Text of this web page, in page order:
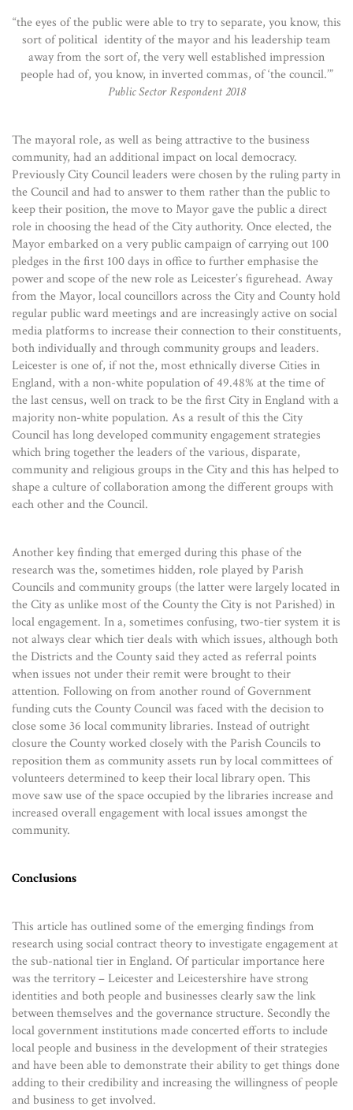
“the eyes of the public were able to try to separate, you know, this
sort of political identity of the mayor and his leadership team
away from the sort of, the very well established impression
people had of, you know, in inverted commas, of ‘the council.’”
Public Sector Respondent 2018
The mayoral role, as well as being attractive to the business
community, had an additional impact on local democracy.
Previously City Council leaders were chosen by the ruling party in
the Council and had to answer to them rather than the public to
keep their position, the move to Mayor gave the public a direct
role in choosing the head of the City authority. Once elected, the
Mayor embarked on a very public campaign of carrying out 100
pledges in the first 100 days in office to further emphasise the
power and scope of the new role as Leicester’s figurehead. Away
from the Mayor, local councillors across the City and County hold
regular public ward meetings and are increasingly active on social
media platforms to increase their connection to their constituents,
both individually and through community groups and leaders.
Leicester is one of, if not the, most ethnically diverse Cities in
England, with a non-white population of 49.48% at the time of
the last census, well on track to be the first City in England with a
majority non-white population. As a result of this the City
Council has long developed community engagement strategies
which bring together the leaders of the various, disparate,
community and religious groups in the City and this has helped to
shape a culture of collaboration among the different groups with
each other and the Council.
Another key finding that emerged during this phase of the
research was the, sometimes hidden, role played by Parish
Councils and community groups (the latter were largely located in
the City as unlike most of the County the City is not Parished) in
local engagement. In a, sometimes confusing, two-tier system it is
not always clear which tier deals with which issues, although both
the Districts and the County said they acted as referral points
when issues not under their remit were brought to their
attention. Following on from another round of Government
funding cuts the County Council was faced with the decision to
close some 36 local community libraries. Instead of outright
closure the County worked closely with the Parish Councils to
reposition them as community assets run by local committees of
volunteers determined to keep their local library open. This
move saw use of the space occupied by the libraries increase and
increased overall engagement with local issues amongst the
community.
Conclusions
This article has outlined some of the emerging findings from
research using social contract theory to investigate engagement at
the sub-national tier in England. Of particular importance here
was the territory – Leicester and Leicestershire have strong
identities and both people and businesses clearly saw the link
between themselves and the governance structure. Secondly the
local government institutions made concerted efforts to include
local people and business in the development of their strategies
and have been able to demonstrate their ability to get things done
adding to their credibility and increasing the willingness of people
and business to get involved.